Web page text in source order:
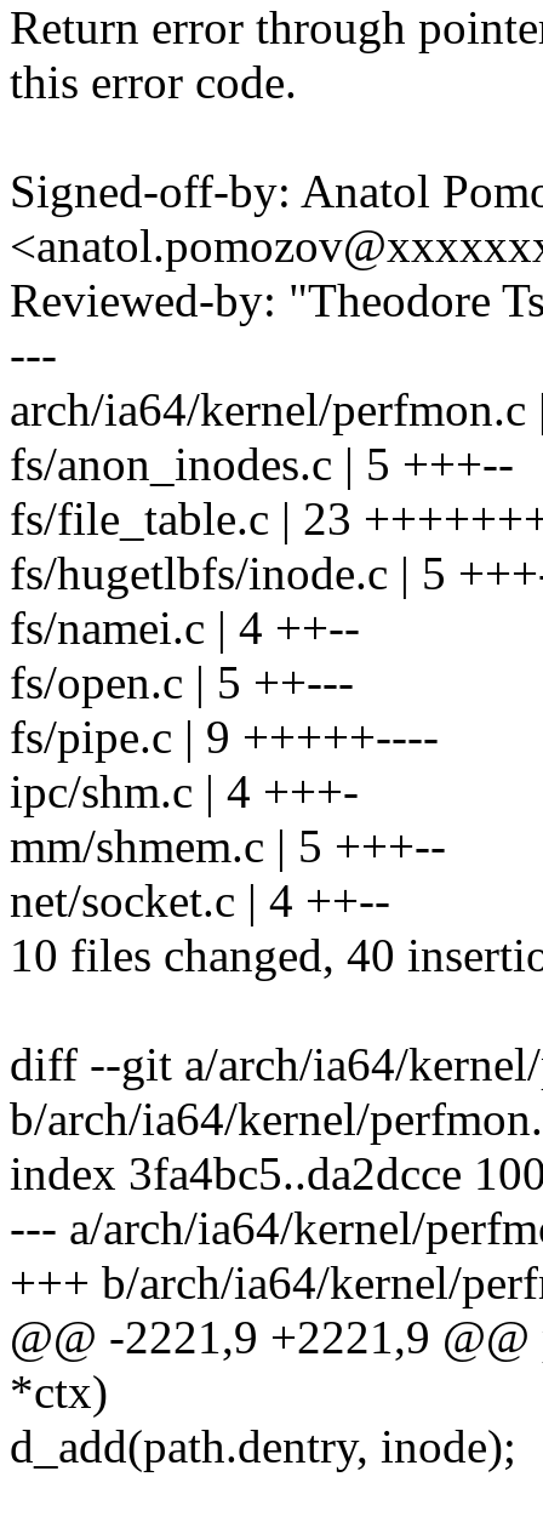
Return error through
this error code.
Signed-off-by: Anatol
Reviewed-by: "Theodore
---
arch/ia64/kernel/perfmon.c
fs/anon_inodes.c | 5 +++--
fs/file_table.c | 23
fs/hugetlbfs/inode.c | 5
fs/namei.c | 4 ++--
fs/open.c | 5 ++---
fs/pipe.c | 9 +++++----
ipc/shm.c | 4 +++-
mm/shmem.c | 5 +++--
net/socket.c | 4 ++--
10 files changed, 40
diff --git a/arch/ia64/
b/arch/ia64/kernel/
index 3fa4bc5..da2dcce
--- a/arch/ia64/kernel/
+++ b/arch/ia64/kernel/
@@ -2221,9 +2221,9
*ctx)
d_add(path.dentry, inode);